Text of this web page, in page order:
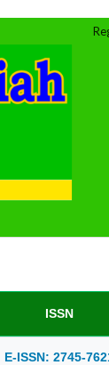
ISSN
E-ISSN: 2745-